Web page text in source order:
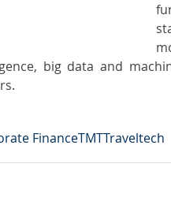
big data and
FinanceTMTTraveltech